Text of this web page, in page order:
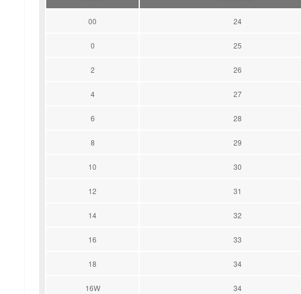
00 24
0 25
2 26
4 27
6 28
8 29
10 30
12 31
14 32
16 33
18 34
16W 34